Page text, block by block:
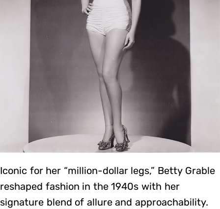
Iconic for her “million-dollar legs,” Betty Grable
reshaped fashion in the 1940s with her
signature blend of allure and approachability.